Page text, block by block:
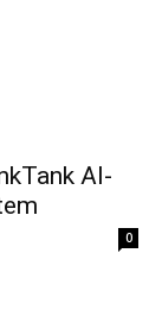
AI-
0